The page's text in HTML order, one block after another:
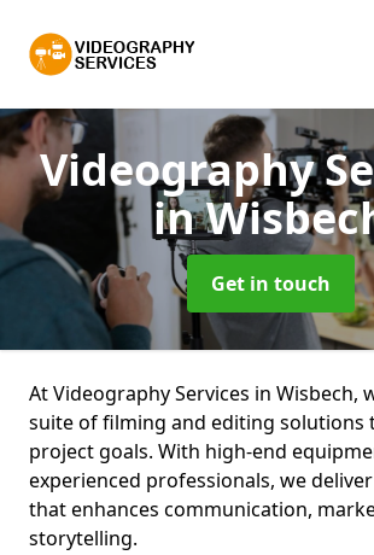
Videography
in
Get in touch
At Videography Services in Wisbech,
suite of filming and editing solutions
project goals. With high-end
experienced professionals, we
that enhances communication,
storytelling.